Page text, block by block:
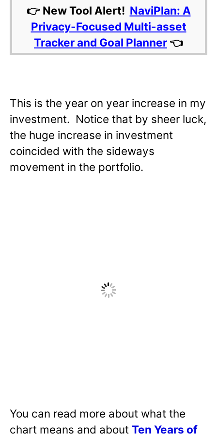
👉 New Tool Alert! NaviPlan: A
Privacy-Focused Multi-asset
Tracker and Goal Planner 👈
This is the year on year increase in my
investment. Notice that by sheer luck,
the huge increase in investment
coincided with the sideways
movement in the portfolio.
You can read more about what the
chart means and about Ten Years of